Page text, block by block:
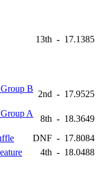
13th - 17.1385
B
2nd - 17.9525
A
8th - 18.3649
DNF - 17.8084
4th - 18.0488